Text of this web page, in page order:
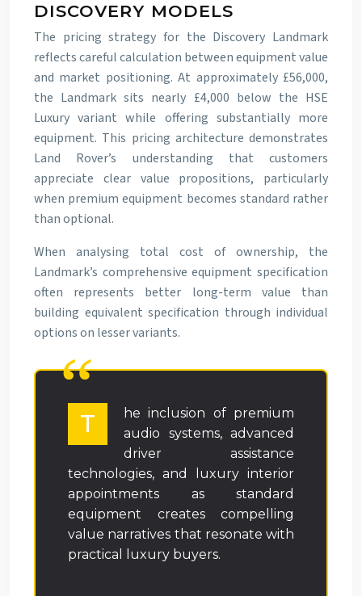
DISCOVERY MODELS
The pricing strategy for the Discovery Landmark
reflects careful calculation between equipment value
and market positioning. At approximately £56,000,
the Landmark sits nearly £4,000 below the HSE
Luxury variant while offering substantially more
equipment. This pricing architecture demonstrates
Land Rover’s understanding that customers
appreciate clear value propositions, particularly
when premium equipment becomes standard rather
than optional.
When analysing total cost of ownership, the
Landmark’s comprehensive equipment specification
often represents better long-term value than
building equivalent specification through individual
options on lesser variants.
T
he inclusion of premium
audio systems, advanced
driver assistance
technologies, and luxury interior
appointments as standard
equipment creates compelling
value narratives that resonate with
practical luxury buyers.